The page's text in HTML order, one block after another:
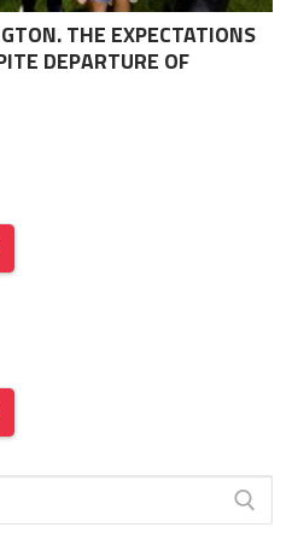
THE EXPECTATIONS
DEPARTURE OF